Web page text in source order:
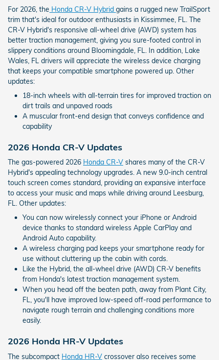
For 2026, the Honda CR-V Hybrid gains a rugged new TrailSport
trim that's ideal for outdoor enthusiasts in Kissimmee, FL. The
CR-V Hybrid's responsive all-wheel drive (AWD) system has
better traction management, giving you sure-footed control in
slippery conditions around Bloomingdale, FL. In addition, Lake
Wales, FL drivers will appreciate the wireless device charging
that keeps your compatible smartphone powered up. Other
updates:
18-inch wheels with all-terrain tires for improved traction on
dirt trails and unpaved roads
A muscular front-end design that conveys confidence and
capability
2026 Honda CR-V Updates
The gas-powered 2026 Honda CR-V shares many of the CR-V
Hybrid's appealing technology upgrades. A new 9.0-inch central
touch screen comes standard, providing an expansive interface
to access your music and maps while driving around Leesburg,
FL. Other updates:
You can now wirelessly connect your iPhone or Android
device thanks to standard wireless Apple CarPlay and
Android Auto capability.
A wireless charging pad keeps your smartphone ready for
use without cluttering up the cabin with cords.
Like the Hybrid, the all-wheel drive (AWD) CR-V benefits
from Honda's latest traction management system.
When you head off the beaten path, away from Plant City,
FL, you'll have improved low-speed off-road performance to
navigate rough terrain and challenging conditions more
easily.
2026 Honda HR-V Updates
The subcompact Honda HR-V crossover also receives some